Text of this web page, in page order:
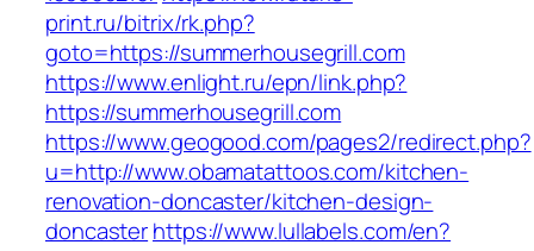
print.ru/bitrix/rk.php?
goto=https://summerhousegrill.com
https://www.enlight.ru/epn/link.php?
https://summerhousegrill.com
https://www.geogood.com/pages2/redirect.php?
u=http://www.obamatattoos.com/kitchen-
renovation-doncaster/kitchen-design-
doncasterhttps://www.lullabels.com/en?